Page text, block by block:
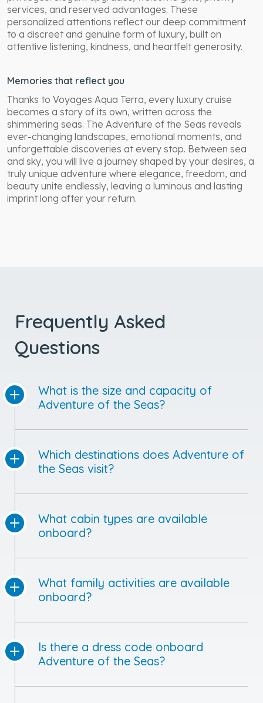
services, and reserved advantages. These
personalized attentions reflect our deep commitment
to a discreet and genuine form of luxury, built on
attentive listening, kindness, and heartfelt generosity.
Memories that reflect you
Thanks to Voyages Aqua Terra, every luxury cruise
becomes a story of its own, written across the
shimmering seas. The Adventure of the Seas reveals
ever-changing landscapes, emotional moments, and
unforgettable discoveries at every stop. Between sea
and sky, you will live a journey shaped by your desires, a
truly unique adventure where elegance, freedom, and
beauty unite endlessly, leaving a luminous and lasting
imprint long after your return.
Frequently Asked
Questions
What is the size and capacity of
Adventure of the Seas?
Which destinations does Adventure of
the Seas visit?
What cabin types are available
onboard?
What family activities are available
onboard?
Is there a dress code onboard
Adventure of the Seas?